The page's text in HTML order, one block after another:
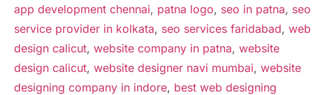
app development chennai, patna logo, seo in patna, seo
service provider in kolkata, seo services faridabad, web
design calicut, website company in patna, website
design calicut, website designer navi mumbai, website
designing company in indore, best web designing